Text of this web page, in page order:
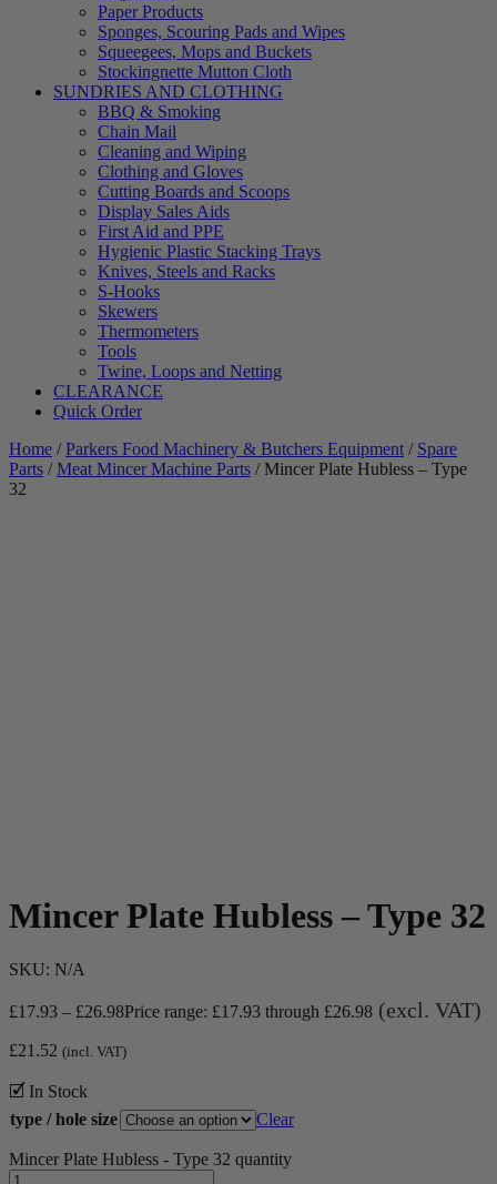
Paper Products
Sponges, Scouring Pads and Wipes
Squeegees, Mops and Buckets
Stockingnette Mutton Cloth
SUNDRIES AND CLOTHING
BBQ & Smoking
Chain Mail
Cleaning and Wiping
Clothing and Gloves
Cutting Boards and Scoops
Display Sales Aids
First Aid and PPE
Hygienic Plastic Stacking Trays
Knives, Steels and Racks
S-Hooks
Skewers
Thermometers
Tools
Twine, Loops and Netting
CLEARANCE
Quick Order
Home /Parkers Food Machinery & Butchers Equipment / Spare
Parts /Meat Mincer Machine Parts / Mincer Plate Hubless – Type
32
Mincer Plate Hubless – Type 32
SKU: N/A
£17.93 – £26.98Price range: £17.93 through £26.98 (excl. VAT)
£21.52 (incl. VAT)
🗹 In Stock
type / hole size
Clear
Mincer Plate Hubless - Type 32 quantity